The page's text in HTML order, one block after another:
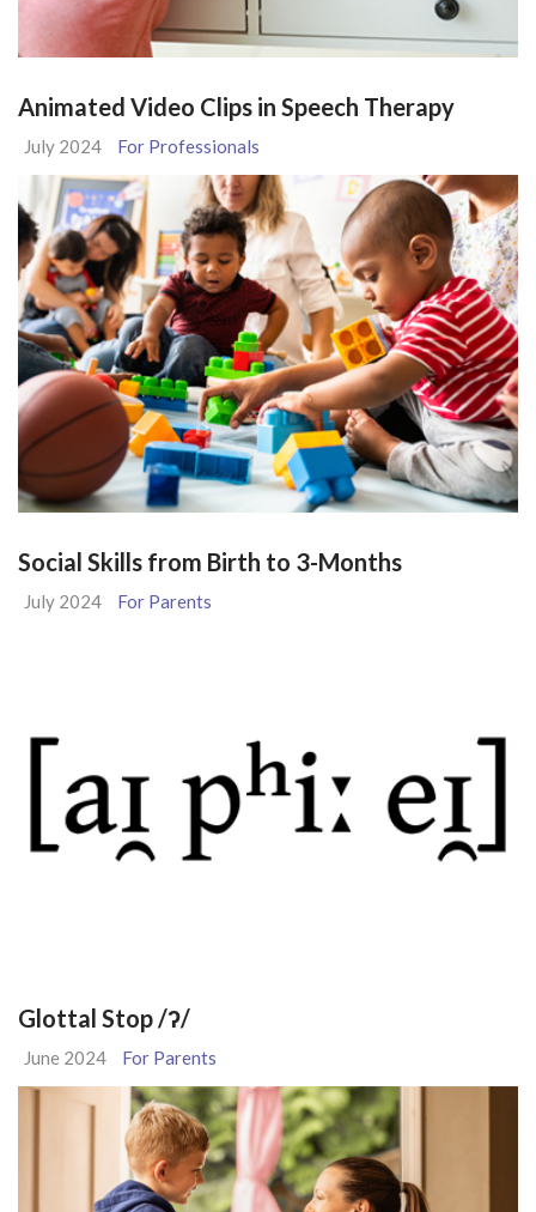
Animated Video Clips in Speech Therapy
July 2024 For Professionals
Social Skills from Birth to 3-Months
July 2024 For Parents
Glottal Stop /ʔ/
June 2024 For Parents